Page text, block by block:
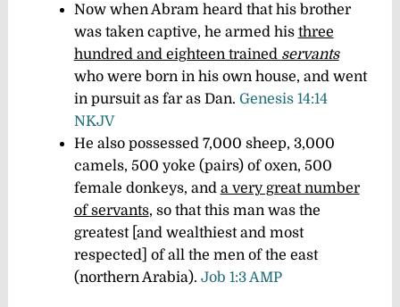
Now when Abram heard that his brother
was taken captive, he armed his three
hundred and eighteen trained servants
who were born in his own house, and went
in pursuit as far as Dan. Genesis 14:14
NKJV
He also possessed 7,000 sheep, 3,000
camels, 500 yoke (pairs) of oxen, 500
female donkeys, and a very great number
of servants, so that this man was the
greatest [and wealthiest and most
respected] of all the men of the east
(northern Arabia). Job 1:3 AMP